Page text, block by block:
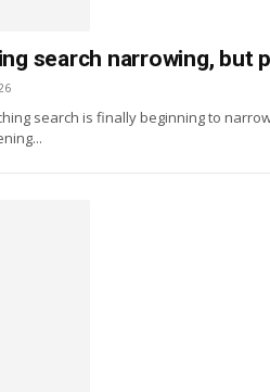
search narrowing, but
search is finally beginning to